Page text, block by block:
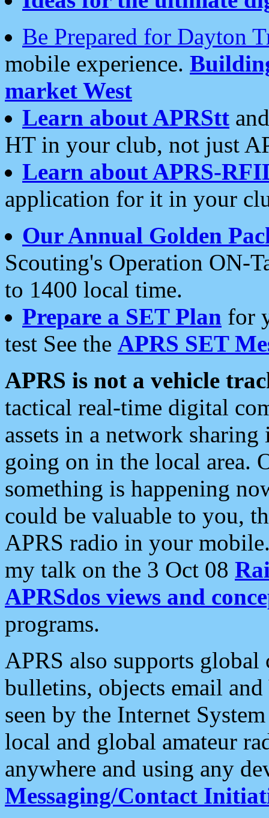
Be Prepared for Dayton
mobile experience.
market West
Learn about APRStt
HT in your club, not just
Learn about APRS-
application for it in your
Our Annual Golden
Scouting's Operation ON-
to 1400 local time.
Prepare a SET Plan for
test See the APRS SET
APRS is not a vehicle
tactical real-time digital
assets in a network
going on in the local area.
something is happening
could be valuable to you,
APRS radio in your
my talk on the 3 Oct 08
APRSdos views and
programs.
APRS also supports
bulletins, objects email and
seen by the Internet
local and global amateur
anywhere and using any
Messaging/Contact